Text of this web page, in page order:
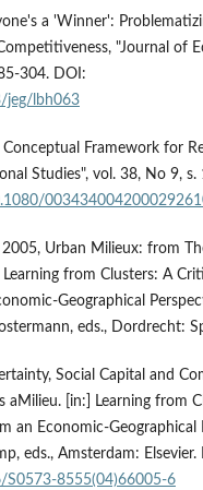
a 'Winner':
"Journal of
304. DOI:
jeg/lbh063
Framework for
Studies", vol. 38, No 9,
2005, Urban Milieux: from
from Clusters: A
Geographical
eds., Dordrecht:
Social Capital and
aMilieu. [in:] Learning from
an Economic-Geographical
eds., Amsterdam: Elsevier.
S0573-8555(04)66005-6